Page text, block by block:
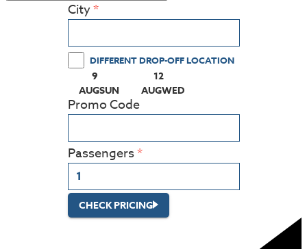
City
DIFFERENT DROP-OFF LOCATION
9
AUGSUN
(PRESS ENTER KEY TO DISPLAY THE
12
AUGWED
(PRESS ENTER KEY TO
Promo Code
Passengers
CHECK PRICING